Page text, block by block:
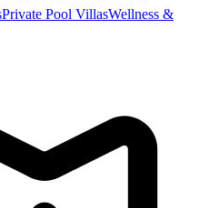
Private Pool VillasWellness &